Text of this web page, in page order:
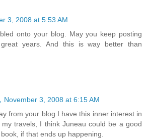
3, 2008 at 5:53 AM
onto your blog. May you keep posting
years. And this is way better than
November 3, 2008 at 6:15 AM
from your blog I have this inner interest in
travels, I think Juneau could be a good
if that ends up happening.